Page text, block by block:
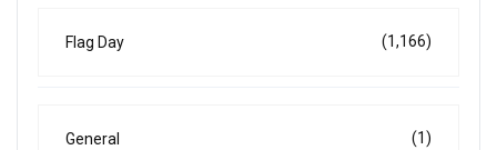
Flag Day (1,166)
General (1)